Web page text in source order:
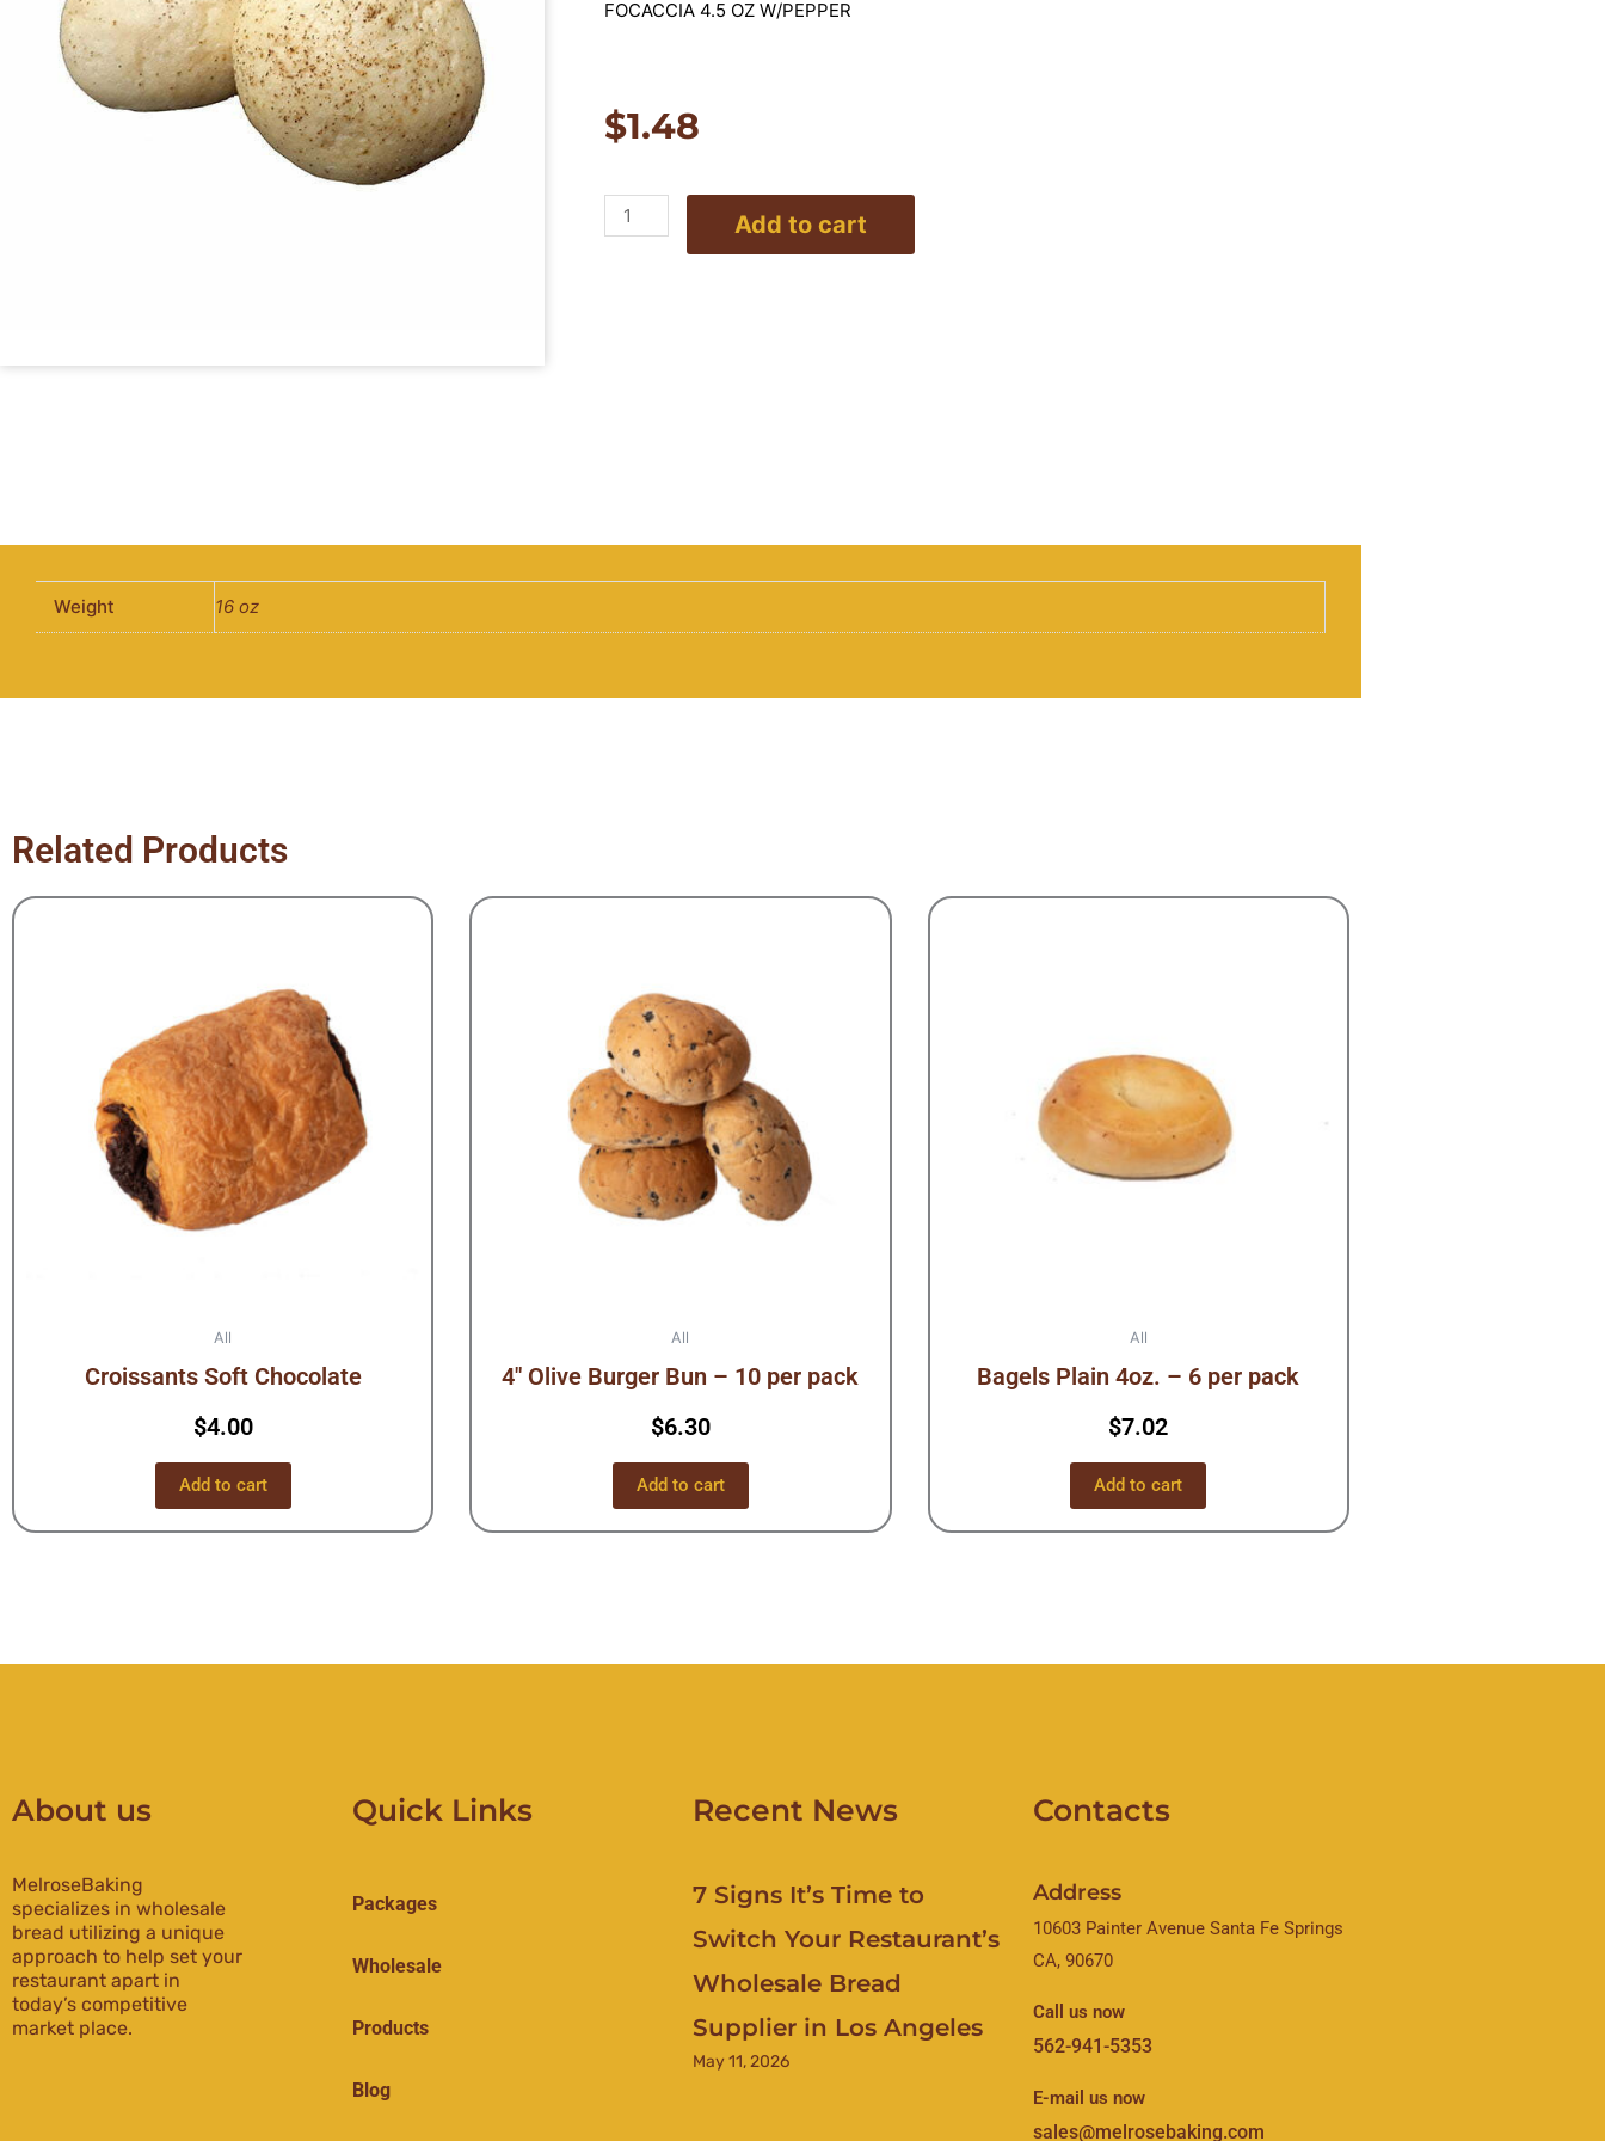
FOCACCIA 4.5 OZ W/PEPPER
$1.48
Focaccia
4.5oz.
Add to cart
Weight 16 oz
Related Products
All
Croissants Soft Chocolate
$4.00
Add to cart
All
4″ Olive Burger Bun – 10 per pack
$6.30
Add to cart
All
Bagels Plain 4oz. – 6 per pack
$7.02
Add to cart
About us
MelroseBaking
specializes in wholesale
bread utilizing a unique
approach to help set your
restaurant apart in
today’s competitive
market place.
Quick Links
Packages
Wholesale
Products
Blog
Recent News
7 Signs It’s Time to
Switch Your Restaurant’s
Wholesale Bread
Supplier in Los Angeles
May 11, 2026
Contacts
Address
10603 Painter Avenue Santa Fe Springs
CA, 90670
Call us now
562-941-5353
E-mail us now
sales@melrosebaking.com